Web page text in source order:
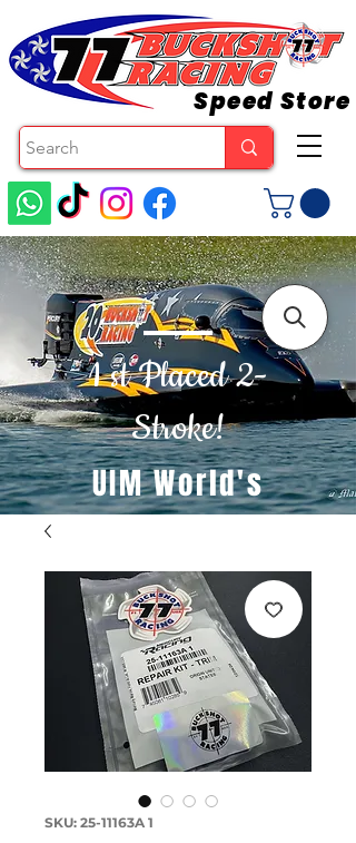
1 st Placed 2-
Stroke!
UIM World's
Speed Store
SKU: 25-11163A 1